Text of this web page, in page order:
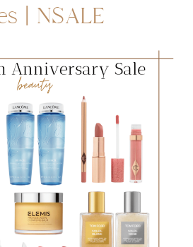
| NSALE